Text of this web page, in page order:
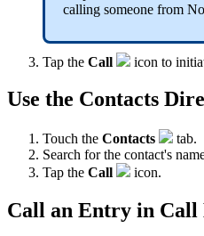
calling someone from
Tap the Call icon to
Use the Contacts
Touch the Contacts
tab.
Search for the contact's
Tap the Call icon.
Call an Entry in